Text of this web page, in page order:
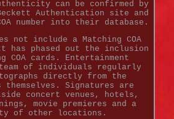
can be confirmed by
Authentication site and
number into their database.
not include a Matching COA
has phased out the inclusion
COA cards. Entertainment
of individuals regularly
directly from the
Signatures are
concert venues, hotels,
movie premieres and a
of other locations.